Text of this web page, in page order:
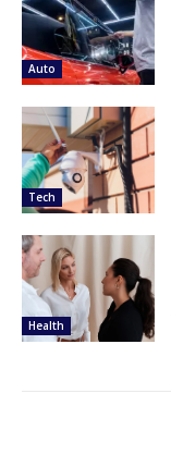
Auto
Tech
Health